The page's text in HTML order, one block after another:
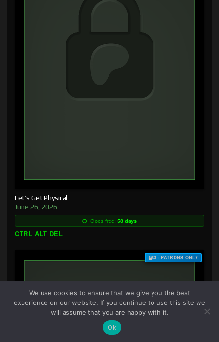
Let’s Get Physical
June 26, 2026
Goes free: 58 days
CTRL ALT DEL
$3+ PATRONS ONLY
We use cookies to ensure that we give you the best
experience on our website. If you continue to use this site we
will assume that you are happy with it.
Ok